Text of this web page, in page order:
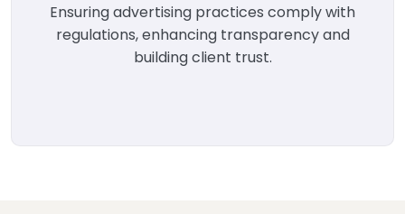
Ensuring advertising practices comply with
regulations, enhancing transparency and
building client trust.